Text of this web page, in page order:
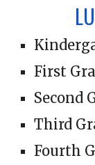
First
Second
Third
Fourth